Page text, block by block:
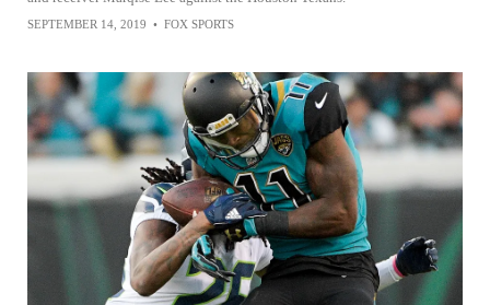
SEPTEMBER 14, 2019 • FOX SPORTS